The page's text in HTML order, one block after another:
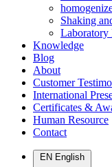
Shaking
Laboratory
Knowledge
Blog
About
Customer
International
Certificates &
Human Resource
Contact
EN English